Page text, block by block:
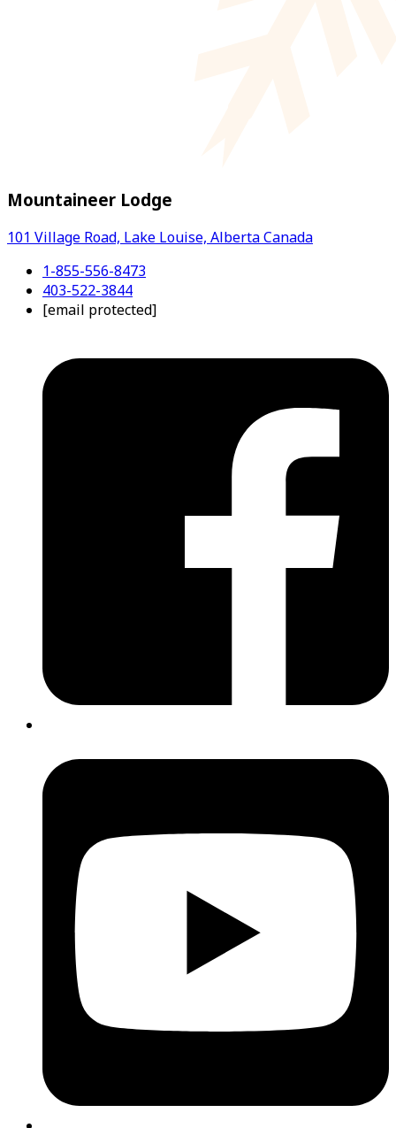
Mountaineer Lodge
101 Village Road, Lake Louise, Alberta Canada
1-855-556-8473
403-522-3844
[email protected]